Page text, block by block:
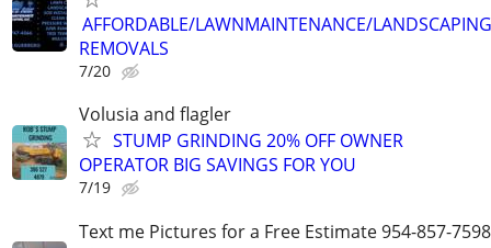
AFFORDABLE/LAWNMAINTENANCE/
REMOVALS
7/20
Volusia and flagler
STUMP GRINDING 20% OFF OWNER
OPERATOR BIG SAVINGS FOR YOU
7/19
Text me Pictures for a Free Estimate 954-857-7598